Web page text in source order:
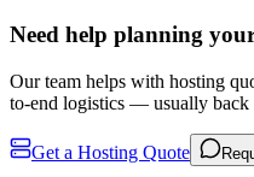
Need help planning
Our team helps with hosting
to-end logistics — usually
Get a Hosting Quote